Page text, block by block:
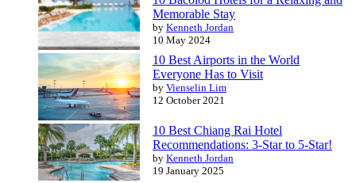
Memorable Stay
by Kenneth Jordan
10 May 2024
10 Best Airports in the World
Everyone Has to Visit
by Vienselin Lim
12 October 2021
10 Best Chiang Rai Hotel
Recommendations: 3-Star to 5-Star!
by Kenneth Jordan
19 January 2025